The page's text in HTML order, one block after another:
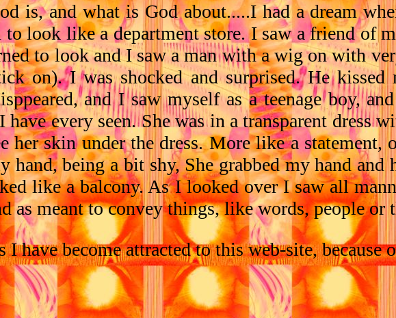
is, and what is God about.....I had a dream
to look like a department store. I saw a friend of
to look and I saw a man with a wig on with
on). I was shocked and surprised. He
and I saw myself as a teenage boy,
every seen. She was in a transparent dress
her skin under the dress. More like a statement,
being a bit shy, She grabbed my hand and
like a balcony. As I looked over I saw all
as meant to convey things, like words, people or
I have become attracted to this web-site, because